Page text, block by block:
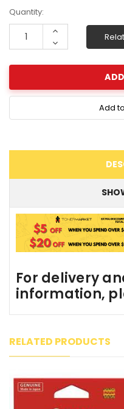
Current
Stock:
Quantity:
Increase
Decrease
Quantity:
Add
For delivery
information,
RELATED PRODUCTS